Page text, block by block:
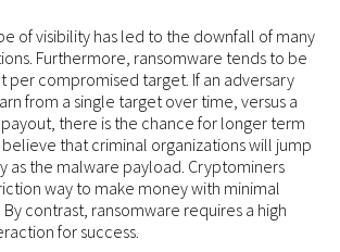
of visibility has led to the downfall of many
Furthermore, ransomware tends to be
per compromised target. If an adversary
from a single target over time, versus a
there is the chance for longer term
believe that criminal organizations will jump
as the malware payload. Cryptominers
way to make money with minimal
contrast, ransomware requires a high
for success.